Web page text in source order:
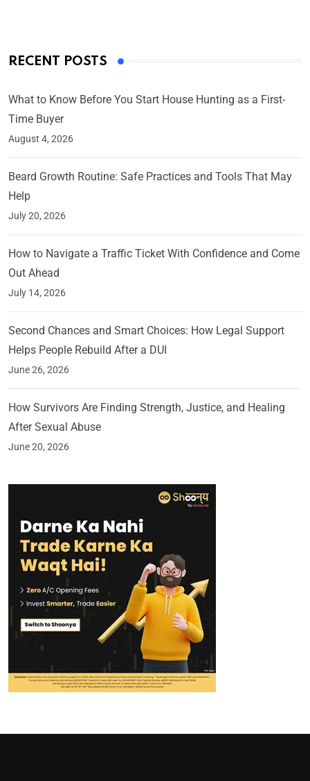
RECENT POSTS
What to Know Before You Start House Hunting as a First-
Time Buyer
August 4, 2026
Beard Growth Routine: Safe Practices and Tools That May
Help
July 20, 2026
How to Navigate a Traffic Ticket With Confidence and Come
Out Ahead
July 14, 2026
Second Chances and Smart Choices: How Legal Support
Helps People Rebuild After a DUI
June 26, 2026
How Survivors Are Finding Strength, Justice, and Healing
After Sexual Abuse
June 20, 2026